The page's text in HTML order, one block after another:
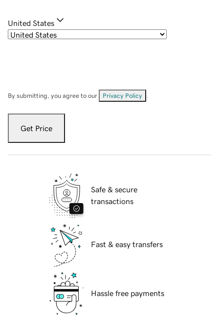
United States
By submitting, you agree to our Privacy Policy
Get Price
Safe & secure
transactions
Fast & easy transfers
Hassle free payments